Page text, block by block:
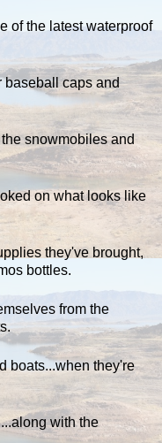
of the latest waterproof
baseball caps and
snowmobiles and
on what looks like
they've brought,
bottles.
from the
boats...when they're
with the